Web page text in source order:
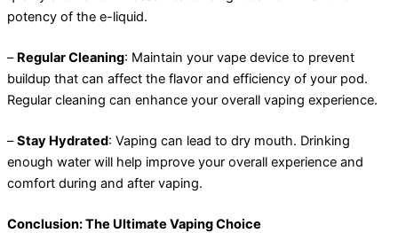
potency of the e-liquid.
– Regular Cleaning: Maintain your vape device to prevent
buildup that can affect the flavor and efficiency of your pod.
Regular cleaning can enhance your overall vaping experience.
–Stay Hydrated: Vaping can lead to dry mouth. Drinking
enough water will help improve your overall experience and
comfort during and after vaping.
Conclusion: The Ultimate Vaping Choice